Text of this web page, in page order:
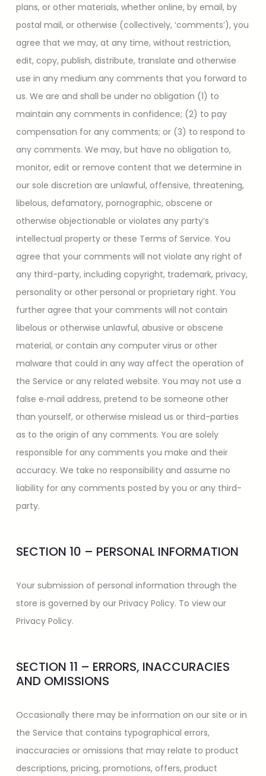
plans, or other materials, whether online, by email, by
postal mail, or otherwise (collectively, ‘comments’), you
agree that we may, at any time, without restriction,
edit, copy, publish, distribute, translate and otherwise
use in any medium any comments that you forward to
us. We are and shall be under no obligation (1) to
maintain any comments in confidence; (2) to pay
compensation for any comments; or (3) to respond to
any comments. We may, but have no obligation to,
monitor, edit or remove content that we determine in
our sole discretion are unlawful, offensive, threatening,
libelous, defamatory, pornographic, obscene or
otherwise objectionable or violates any party’s
intellectual property or these Terms of Service. You
agree that your comments will not violate any right of
any third-party, including copyright, trademark, privacy,
personality or other personal or proprietary right. You
further agree that your comments will not contain
libelous or otherwise unlawful, abusive or obscene
material, or contain any computer virus or other
malware that could in any way affect the operation of
the Service or any related website. You may not use a
false e‑mail address, pretend to be someone other
than yourself, or otherwise mislead us or third-parties
as to the origin of any comments. You are solely
responsible for any comments you make and their
accuracy. We take no responsibility and assume no
liability for any comments posted by you or any third-
party.
SECTION 10 – PERSONAL INFORMATION
Your submission of personal information through the
store is governed by our Privacy Policy. To view our
Privacy Policy.
SECTION 11 – ERRORS, INACCURACIES
AND OMISSIONS
Occasionally there may be information on our site or in
the Service that contains typographical errors,
inaccuracies or omissions that may relate to product
descriptions, pricing, promotions, offers, product